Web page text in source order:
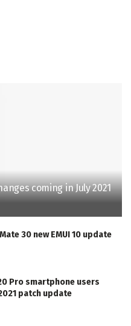
coming in July 2021
30 new EMUI 10 update
Pro smartphone users
patch update